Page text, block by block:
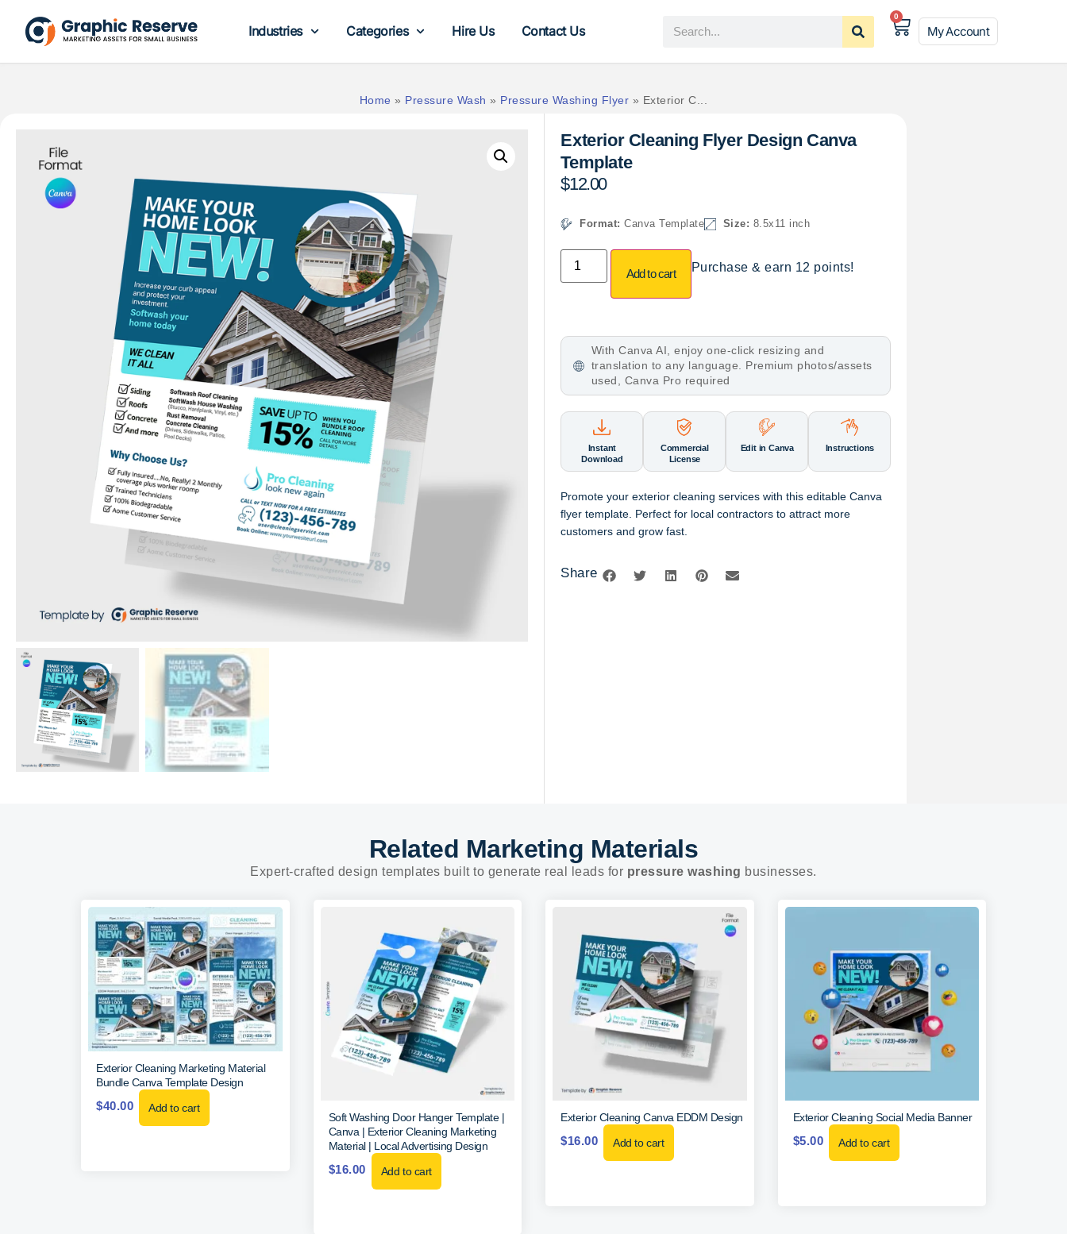
Industries Categories Hire Us Contact Us
0
My Account
Home » Pressure Wash » Pressure Washing Flyer » Exterior C...
Exterior Cleaning Flyer Design Canva
Template
$12.00
Format:Canva Template Size: 8.5x11 inch
Add to cart Purchase & earn 12 points!
With Canva AI, enjoy one-click resizing and
translation to any language. Premium photos/assets
used, Canva Pro required
Instant
Download
Commercial
License
Edit in Canva Instructions
Promote your exterior cleaning services with this editable Canva
flyer template. Perfect for local contractors to attract more
customers and grow fast.
Share
Related Marketing Materials
Expert-crafted design templates built to generate real leads for pressure washing businesses.
Exterior Cleaning Marketing Material
Bundle Canva Template Design
$40.00 Add to cart
Soft Washing Door Hanger Template |
Canva | Exterior Cleaning Marketing
Material | Local Advertising Design
$16.00 Add to cart
Exterior Cleaning Canva EDDM Design
$16.00 Add to cart
Exterior Cleaning Social Media Banner
$5.00 Add to cart